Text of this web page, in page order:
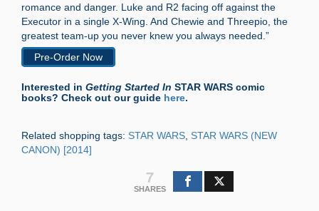
romance and danger. Luke and R2 facing off against the
Executor in a single X-Wing. And Chewie and Threepio, the
greatest team-up you never knew you always needed.”
Pre-Order Now
Interested in Getting Started In STAR WARS comic
books? Check out our guide here.
Related shopping tags: STAR WARS STAR WARS (NEW
CANON) [2014]
7
SHARES